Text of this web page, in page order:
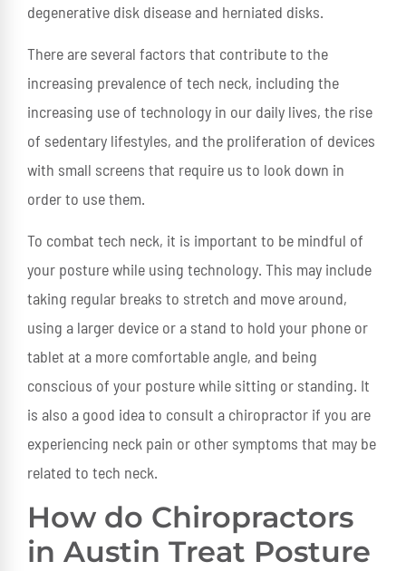
degenerative disk disease and herniated disks.
There are several factors that contribute to the
increasing prevalence of tech neck, including the
increasing use of technology in our daily lives, the rise
of sedentary lifestyles, and the proliferation of devices
with small screens that require us to look down in
order to use them.
To combat tech neck, it is important to be mindful of
your posture while using technology. This may include
taking regular breaks to stretch and move around,
using a larger device or a stand to hold your phone or
tablet at a more comfortable angle, and being
conscious of your posture while sitting or standing. It
is also a good idea to consult a chiropractor if you are
experiencing neck pain or other symptoms that may be
related to tech neck.
How do Chiropractors
in Austin Treat Posture